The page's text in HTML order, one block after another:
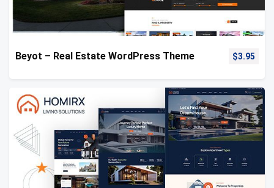
Beyot – Real Estate WordPress Theme $3.95